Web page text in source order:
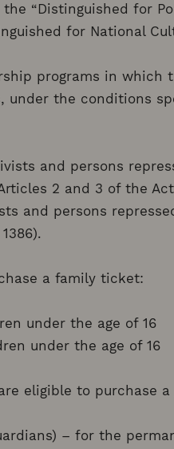
“Distinguished for
for National
programs in which
under the conditions
and persons
2 and 3 of the
and persons
a family ticket:
under the age of 16
under the age of 16
eligible to purchase
– for the